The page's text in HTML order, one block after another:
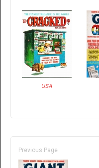
USA
Previous Page